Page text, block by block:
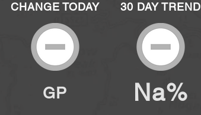
CHANGE TODAY
GP
30 DAY TREND
Na%